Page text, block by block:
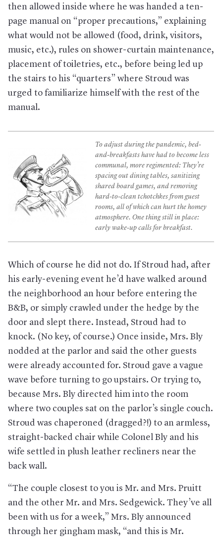
then allowed inside where he was handed a ten-
page manual on “proper precautions,” explaining
what would not be allowed (food, drink, visitors,
music, etc.), rules on shower-curtain maintenance,
placement of toiletries, etc., before being led up
the stairs to his “quarters” where Stroud was
urged to familiarize himself with the rest of the
manual.
To adjust during the pandemic, bed-
and-breakfasts have had to become less
communal, more regimented: They’re
spacing out dining tables, sanitizing
shared board games, and removing
hard-to-clean tchotchkes from guest
rooms, all of which can hurt the homey
atmosphere. One thing still in place:
early wake-up calls for breakfast.
Which of course he did not do. If Stroud had, after
his early-evening event he’d have walked around
the neighborhood an hour before entering the
B&B, or simply crawled under the hedge by the
door and slept there. Instead, Stroud had to
knock. (No key, of course.) Once inside, Mrs. Bly
nodded at the parlor and said the other guests
were already accounted for. Stroud gave a vague
wave before turning to go upstairs. Or trying to,
because Mrs. Bly directed him into the room
where two couples sat on the parlor’s single couch.
Stroud was chaperoned (dragged?!) to an armless,
straight-backed chair while Colonel Bly and his
wife settled in plush leather recliners near the
back wall.
“The couple closest to you is Mr. and Mrs. Pruitt
and the other Mr. and Mrs. Sedgewick. They’ve all
been with us for a week,” Mrs. Bly announced
through her gingham mask, “and this is Mr.